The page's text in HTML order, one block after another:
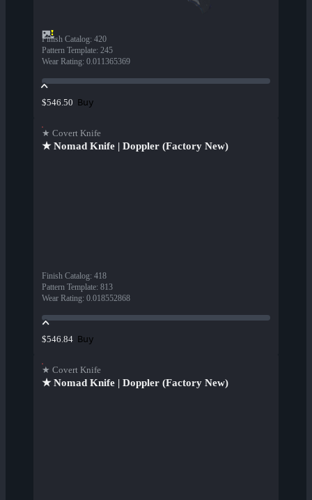
Finish Catalog: 420
Pattern Template: 245
Wear Rating: 0.011365369
$546.50 Buy
★ Covert Knife
★ Nomad Knife | Doppler (Factory New)
Finish Catalog: 418
Pattern Template: 813
Wear Rating: 0.018552868
$546.84 Buy
★ Covert Knife
★ Nomad Knife | Doppler (Factory New)